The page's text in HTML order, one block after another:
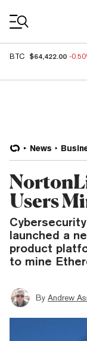
BTC $64,422.00 -
News
Users
launched a
product
to mine
By Andrew